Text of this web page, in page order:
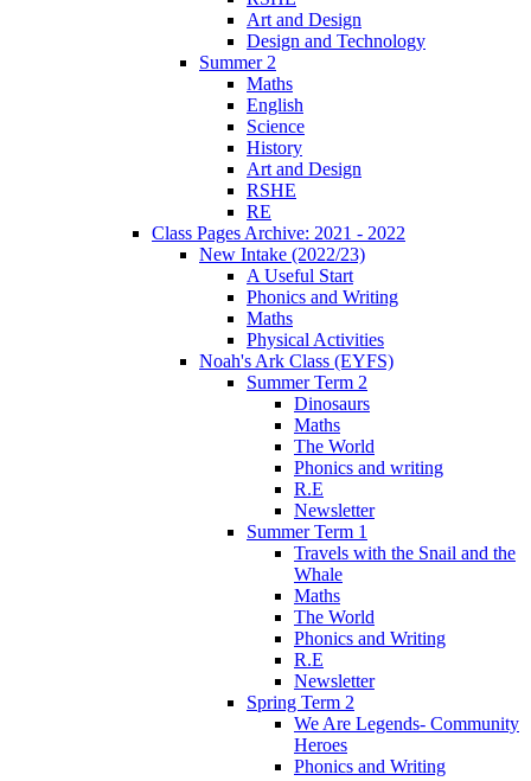
Art and Design
Design and Technology
Summer 2
Maths
English
Science
History
Art and Design
RSHE
RE
Class Pages Archive: 2021 - 2022
New Intake (2022/23)
A Useful Start
Phonics and Writing
Maths
Physical Activities
Noah's Ark Class (EYFS)
Summer Term 2
Dinosaurs
Maths
The World
Phonics and writing
R.E
Newsletter
Summer Term 1
Travels with the Snail and the
Whale
Maths
The World
Phonics and Writing
R.E
Newsletter
Spring Term 2
We Are Legends- Community
Heroes
Phonics and Writing